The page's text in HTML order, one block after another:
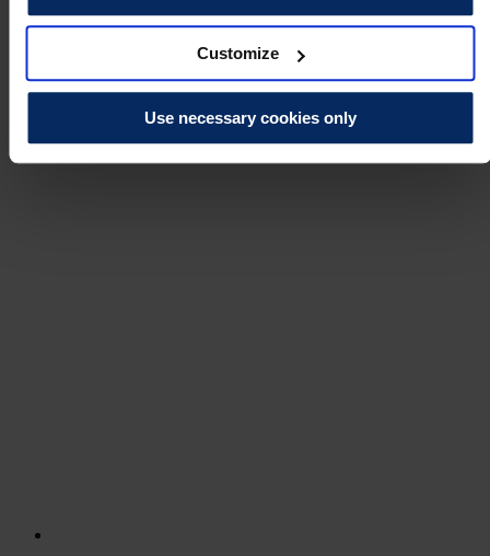
Customize
Use necessary cookies only